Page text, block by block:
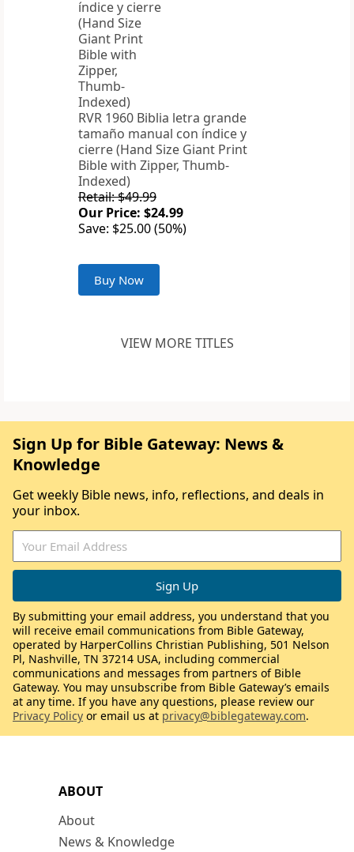
RVR 1960 Biblia letra grande
tamaño manual con índice y
cierre (Hand Size Giant Print
Bible with Zipper, Thumb-
Indexed)
Retail: $49.99
Our Price: $24.99
Save: $25.00 (50%)
Buy Now
VIEW MORE TITLES
ABOUT
About
News & Knowledge
Sign Up for Bible Gateway: News &
Knowledge
Get weekly Bible news, info, reflections, and deals in
your inbox.
By submitting your email address, you understand that you
will receive email communications from Bible Gateway,
operated by HarperCollins Christian Publishing, 501 Nelson
Pl, Nashville, TN 37214 USA, including commercial
communications and messages from partners of Bible
Gateway. You may unsubscribe from Bible Gateway’s emails
at any time. If you have any questions, please review our
Privacy Policy or email us at privacy@biblegateway.com.